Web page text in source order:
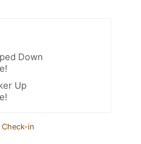
Down
Up
in